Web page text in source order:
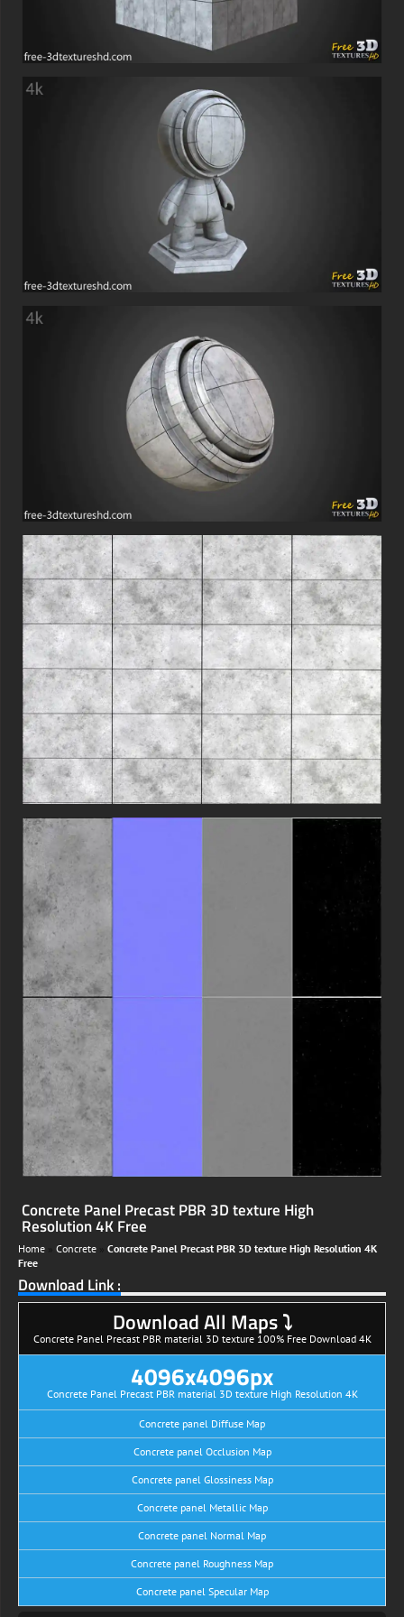
Concrete Panel Precast PBR 3D texture High
Resolution 4K Free
Home Concrete
Concrete Panel Precast PBR 3D texture High Resolution 4K
Free
Download Link :
Download All Maps ⤵
Concrete Panel Precast PBR material 3D texture 100% Free Download 4K
4096x4096px
Concrete Panel Precast PBR material 3D texture High Resolution 4K
Concrete panel Diffuse Map
Concrete panel Occlusion Map
Concrete panel Glossiness Map
Concrete panel Metallic Map
Concrete panel Normal Map
Concrete panel Roughness Map
Concrete panel Specular Map